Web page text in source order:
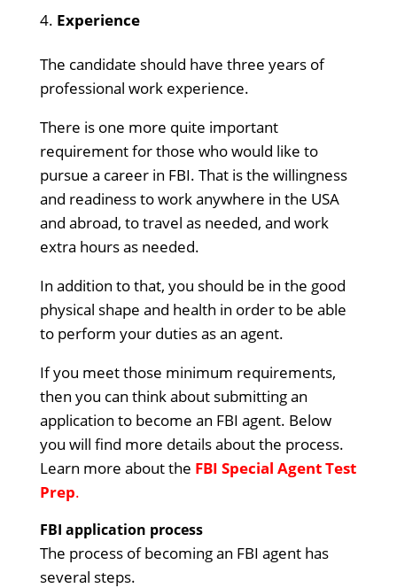
Experience
The candidate should have three years of
professional work experience.
There is one more quite important
requirement for those who would like to
pursue a career in FBI. That is the willingness
and readiness to work anywhere in the USA
and abroad, to travel as needed, and work
extra hours as needed.
In addition to that, you should be in the good
physical shape and health in order to be able
to perform your duties as an agent.
If you meet those minimum requirements,
then you can think about submitting an
application to become an FBI agent. Below
you will find more details about the process.
Learn more about the FBI Special Agent Test
Prep.
FBI application process
The process of becoming an FBI agent has
several steps.